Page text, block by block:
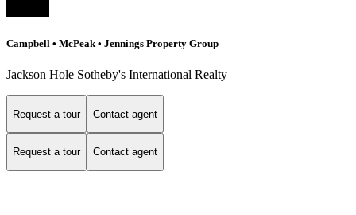
Campbell • McPeak • Jennings Property Group
Jackson Hole Sotheby's International Realty
Request a tour Contact agent
Request a tour Contact agent